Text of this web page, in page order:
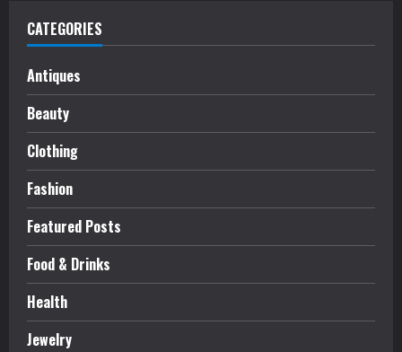
CATEGORIES
Antiques
Beauty
Clothing
Fashion
Featured Posts
Food & Drinks
Health
Jewelry